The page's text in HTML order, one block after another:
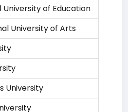
University of Education
University of Arts
University